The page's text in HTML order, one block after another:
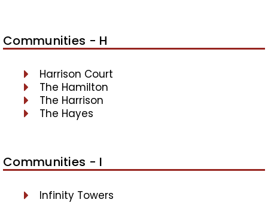
Communities - H
Harrison Court
The Hamilton
The Harrison
The Hayes
Communities - I
Infinity Towers